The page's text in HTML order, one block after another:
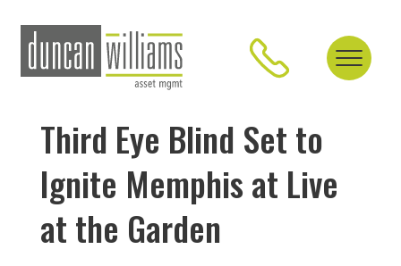
Third Eye Blind Set to
Ignite Memphis at Live
at the Garden